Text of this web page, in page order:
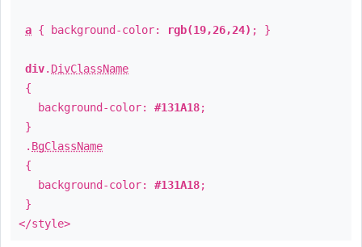
a { background-color: rgb(19,26,24) ; }
div. DivClassName
{
background-color: #131A18;
}
. BgClassName
{
background-color: #131A18;
}
</style>